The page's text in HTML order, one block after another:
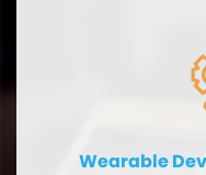
Wearable